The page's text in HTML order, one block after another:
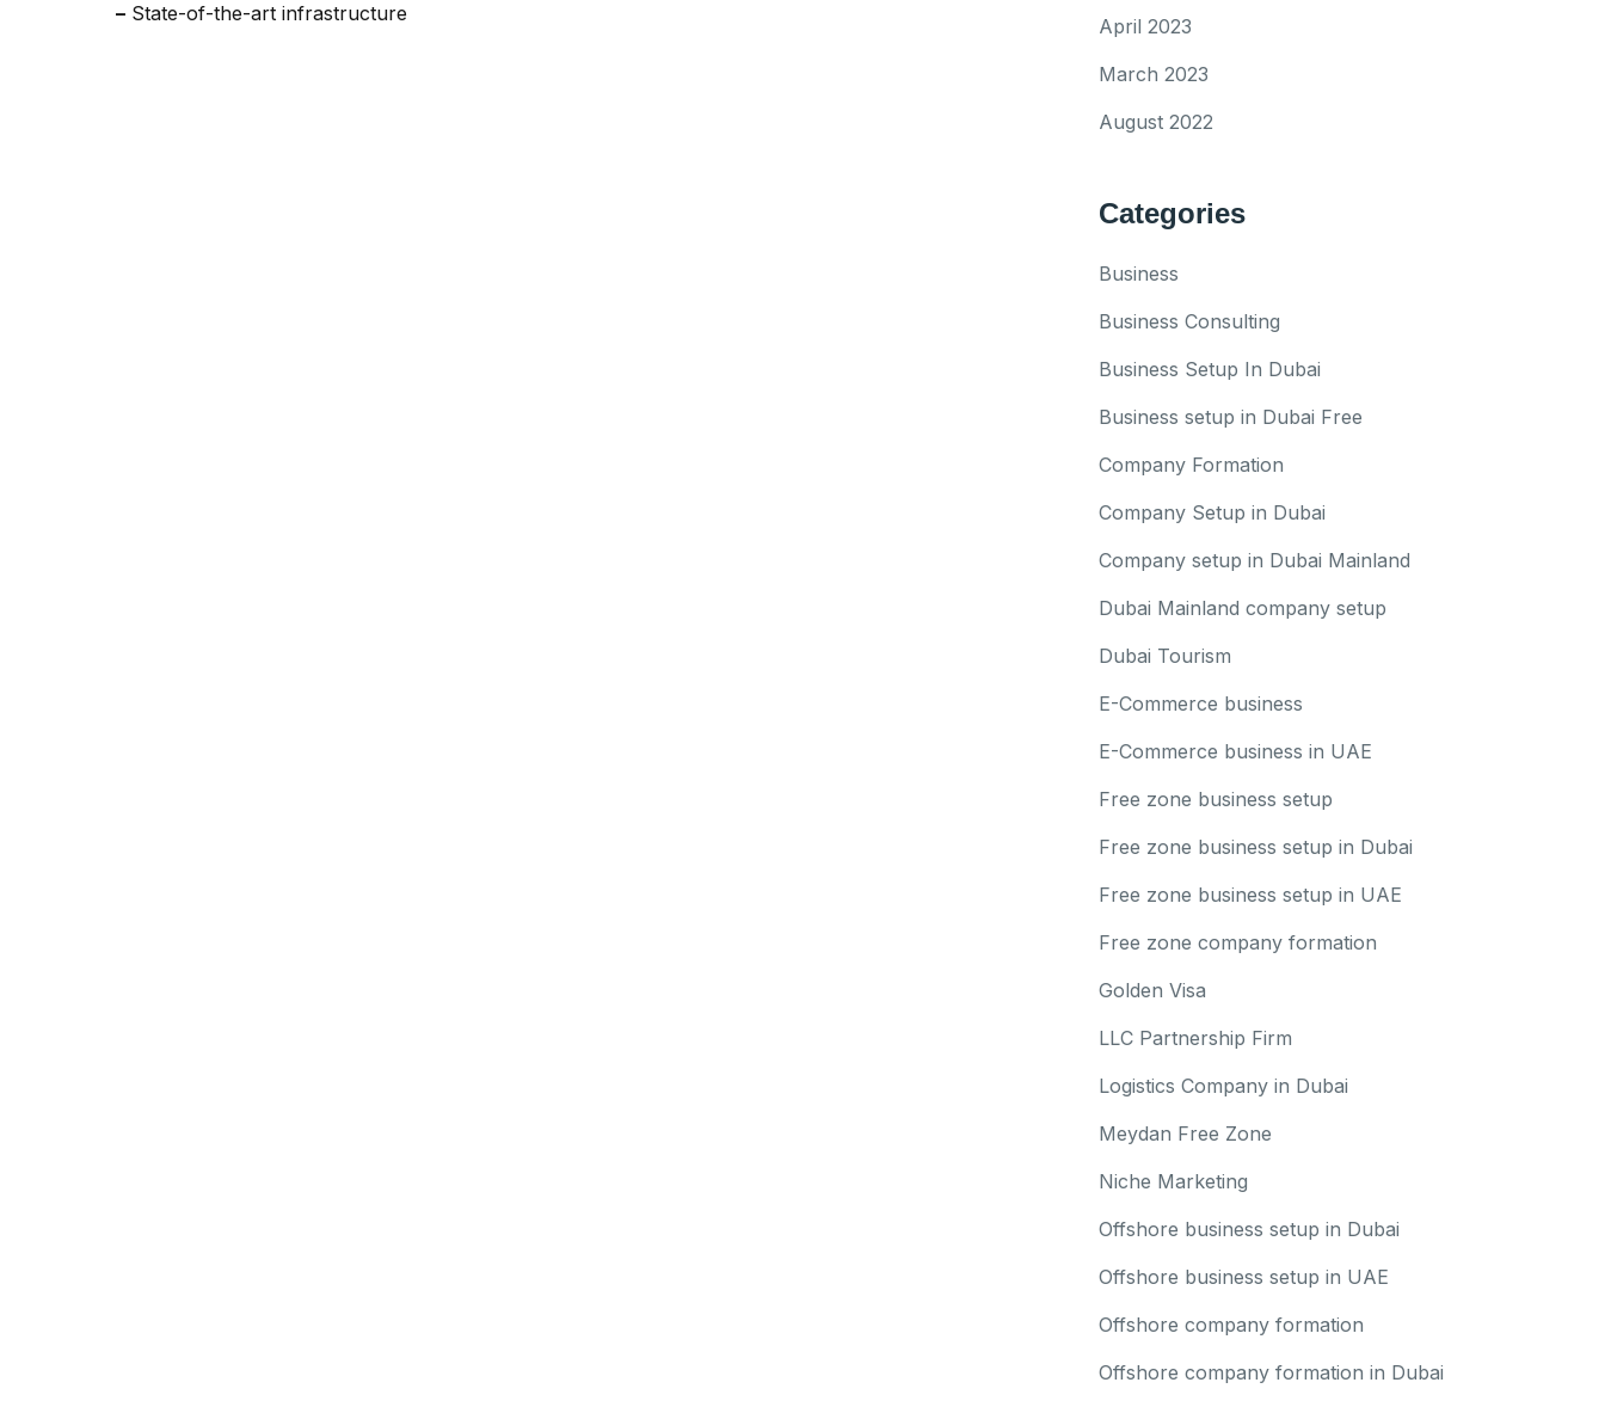
– State-of-the-art infrastructure
April 2023
March 2023
August 2022
Categories
Business
Business Consulting
Business Setup In Dubai
Business setup in Dubai Free
Company Formation
Company Setup in Dubai
Company setup in Dubai Mainland
Dubai Mainland company setup
Dubai Tourism
E-Commerce business
E-Commerce business in UAE
Free zone business setup
Free zone business setup in Dubai
Free zone business setup in UAE
Free zone company formation
Golden Visa
LLC Partnership Firm
Logistics Company in Dubai
Meydan Free Zone
Niche Marketing
Offshore business setup in Dubai
Offshore business setup in UAE
Offshore company formation
Offshore company formation in Dubai